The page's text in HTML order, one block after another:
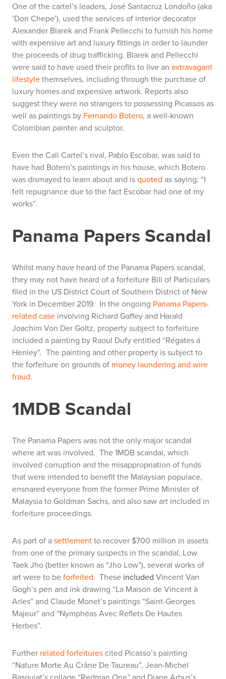
One of the cartel’s leaders, José Santacruz Londoño (aka
‘Don Chepe’), used the services of interior decorator
Alexander Blarek and Frank Pellecchi to furnish his home
with expensive art and luxury fittings in order to launder
the proceeds of drug trafficking. Blarek and Pellecchi
were said to have used their profits to live an extravagant
lifestylethemselves, including through the purchase of
luxury homes and expensive artwork. Reports also
suggest they were no strangers to possessing Picassos as
well as paintings by Fernando Botero, a well-known
Colombian painter and sculptor.
Even the Cali Cartel’s rival, Pablo Escobar, was said to
have had Botero’s paintings in his house, which Botero
was dismayed to learn about and isquoted as saying: “I
felt repugnance due to the fact Escobar had one of my
works”.
Panama Papers Scandal
Whilst many have heard of the Panama Papers scandal,
they may not have heard of a forfeiture Bill of Particulars
filed in the US District Court of Southern District of New
York in December 2019. In the ongoing Panama Papers-
related case involving Richard Gaffey and Harald
Joachim Von Der Goltz, property subject to forfeiture
included a painting by Raoul Dufy entitled “Régates á
Henley”. The painting and other property is subject to
the forfeiture on grounds of money laundering and wire
fraud.
1MDB Scandal
The Panama Papers was not the only major scandal
where art was involved. The 1MDB scandal, which
involved corruption and the misappropriation of funds
that were intended to benefit the Malaysian populace,
ensnared everyone from the former Prime Minister of
Malaysia to Goldman Sachs, and also saw art included in
forfeiture proceedings.
As part of asettlementto recover $700 million in assets
from one of the primary suspects in the scandal, Low
Taek Jho (better known as “Jho Low”), several works of
art were to beforfeited. These included Vincent Van
Gogh’s pen and ink drawing “La Maison de Vincent à
Arles” and Claude Monet’s paintings “Saint-Georges
Majeur” and “Nymphéas Avec Reflets De Hautes
Herbes”.
Further related forfeiturescited Picasso’s painting
“Nature Morte Au Crâne De Taureau”, Jean-Michel